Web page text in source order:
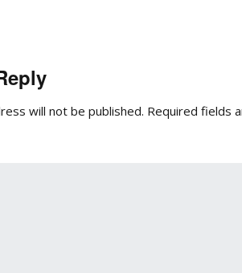
will not be published. Required fields